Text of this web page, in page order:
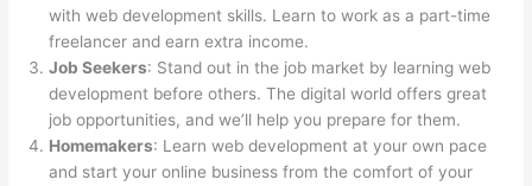
with web development skills. Learn to work as a part-time
freelancer and earn extra income.
Job Seekers: Stand out in the job market by learning web
development before others. The digital world offers great
job opportunities, and we’ll help you prepare for them.
Homemakers: Learn web development at your own pace
and start your online business from the comfort of your